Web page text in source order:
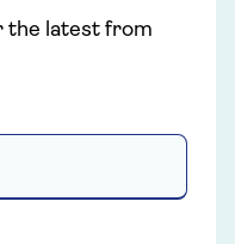
the latest from